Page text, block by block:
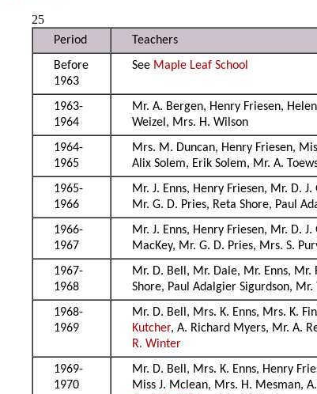
25
Period
Teachers
Before
1963
See Maple Leaf School
1963-
1964
Mr. A. Bergen, Henry Friesen,
Weizel, Mrs. H. Wilson
1964-
1965
Mrs. M. Duncan, Henry Friesen,
Alix Solem, Erik Solem, Mr. A.
1965-
1966
Mr. J. Enns, Henry Friesen, Mr. D.
Mr. G. D. Pries, Reta Shore, Paul
1966-
1967
Mr. J. Enns, Henry Friesen, Mr. D.
MacKey, Mr. G. D. Pries, Mrs. S.
1967-
1968
Mr. D. Bell, Mr. Dale, Mr. Enns, Mr.
Shore, Paul Adalgier Sigurdson,
1968-
1969
Mr. D. Bell, Mrs. K. Enns, Mrs. K.
Kutcher, A. Richard Myers, Mr. A.
R. Winter
1969-
1970
Mr. D. Bell, Mrs. K. Enns, Henry
Miss J. Mclean, Mrs. H. Mesman,